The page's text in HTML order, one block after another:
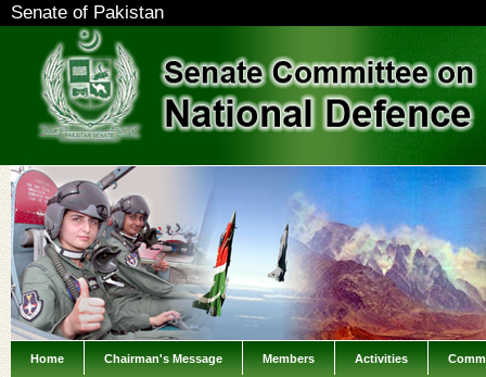
Senate of Pakistan
Home Chairman's Message Members Activities